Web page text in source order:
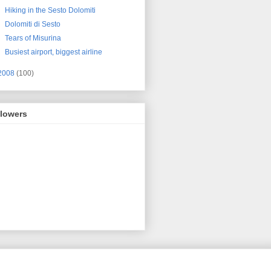
Hiking in the Sesto Dolomiti
Dolomiti di Sesto
Tears of Misurina
Busiest airport, biggest airline
(100)